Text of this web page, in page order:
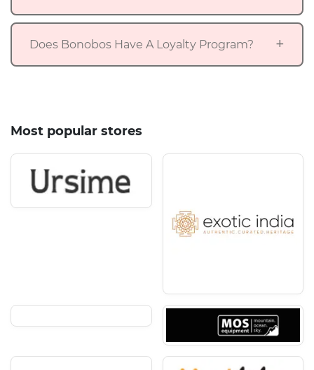
Does Bonobos Have A Loyalty Program?
Most popular stores